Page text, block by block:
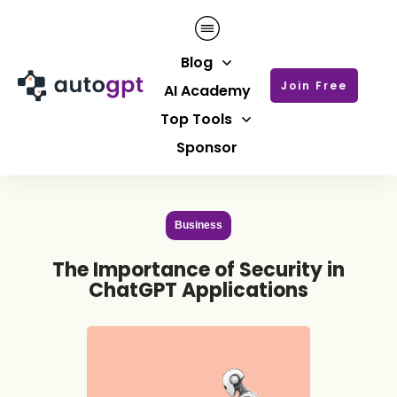
Blog
AI Academy
Top Tools
Sponsor
Join Free
Business
The Importance of Security in
ChatGPT Applications